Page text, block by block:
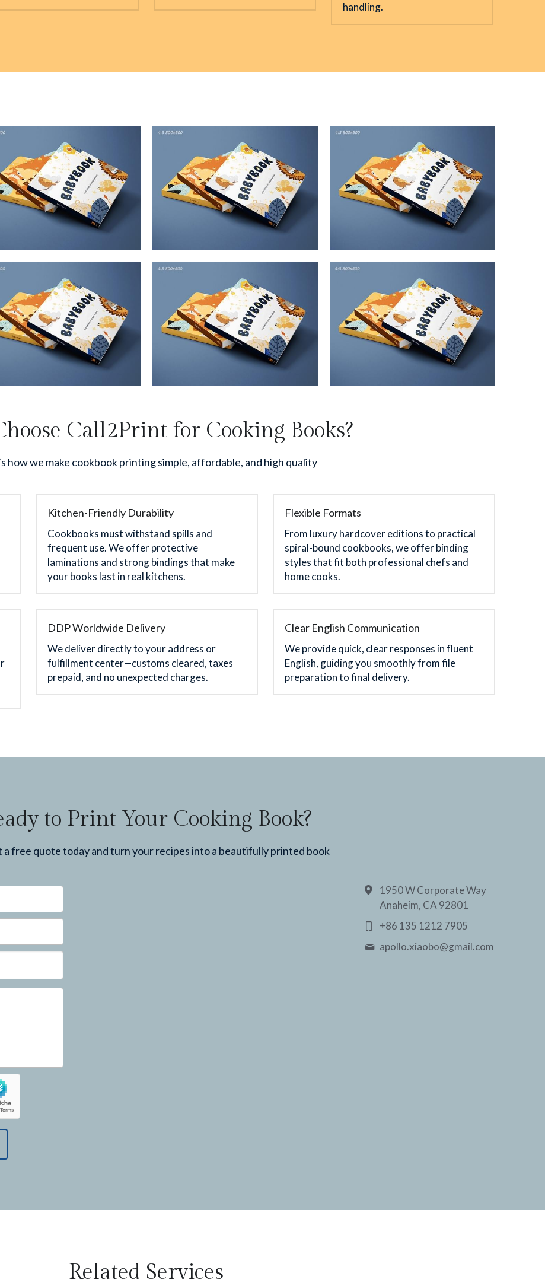
handling.
Call2Print for Cooking Books?
how we make cookbook printing simple, affordable, and high quality
Kitchen-Friendly Durability
Cookbooks must withstand spills and
frequent use. We offer protective
laminations and strong bindings that make
your books last in real kitchens.
Flexible Formats
From luxury hardcover editions to practical
spiral-bound cookbooks, we offer binding
styles that fit both professional chefs and
home cooks.
DDP Worldwide Delivery
We deliver directly to your address or
fulfillment center—customs cleared, taxes
prepaid, and no unexpected charges.
Clear English Communication
We provide quick, clear responses in fluent
English, guiding you smoothly from file
preparation to final delivery.
to Print Your Cooking Book?
a free quote today and turn your recipes into a beautifully printed book
1950 W Corporate Way
Anaheim, CA 92801
+86 135 1212 7905
apollo.xiaobo@gmail.com
Related Services